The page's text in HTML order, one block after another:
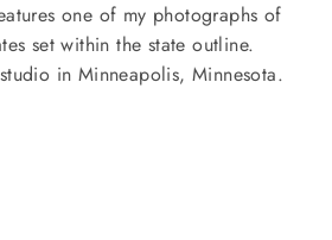
one of my photographs of
set within the state outline.
in Minneapolis, Minnesota.